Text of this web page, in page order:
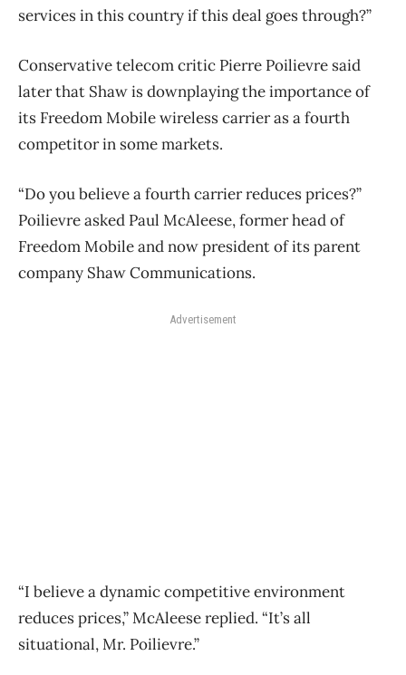
services in this country if this deal goes through?”
Conservative telecom critic Pierre Poilievre said
later that Shaw is downplaying the importance of
its Freedom Mobile wireless carrier as a fourth
competitor in some markets.
“Do you believe a fourth carrier reduces prices?”
Poilievre asked Paul McAleese, former head of
Freedom Mobile and now president of its parent
company Shaw Communications.
Advertisement
“I believe a dynamic competitive environment
reduces prices,” McAleese replied. “It’s all
situational, Mr. Poilievre.”